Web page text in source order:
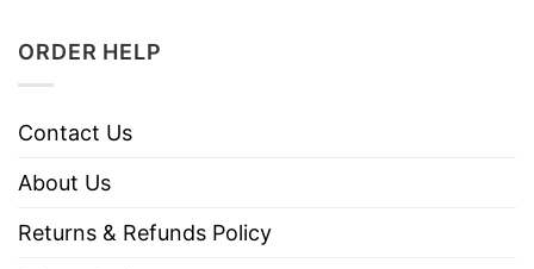
ORDER HELP
Contact Us
About Us
Returns & Refunds Policy